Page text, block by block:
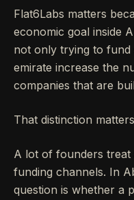
Flat6Labs matters
economic goal inside
not only trying to fund
emirate increase the
companies that are
That distinction
A lot of founders
funding channels. In
question is whether a